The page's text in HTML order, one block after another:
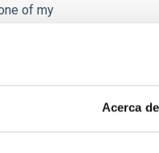
Acerca
of my
but
but we
exist in the
facilities (8m